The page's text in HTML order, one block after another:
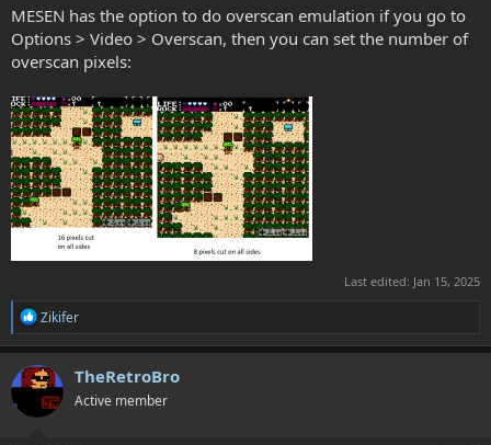
MESEN has the option to do overscan emulation if you go to
Options > Video > Overscan, then you can set the number of
overscan pixels:
Last edited: Jan 15, 2025
R
a
c
t
i
o
Zikifer
TheRetroBro
Active member